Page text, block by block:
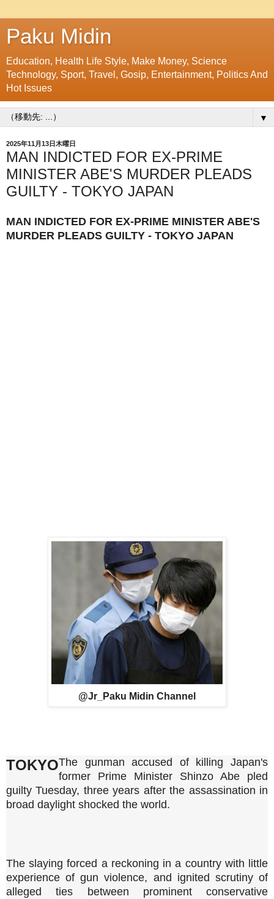
Paku Midin
Education, Health Life Style, Make Money, Science
Technology, Sport, Travel, Gosip, Entertainment, Politics And
Hot Issues
▼
2025年11月13日木曜日
MAN INDICTED FOR EX-PRIME
MINISTER ABE'S MURDER PLEADS
GUILTY - TOKYO JAPAN
MAN INDICTED FOR EX-PRIME MINISTER ABE'S
MURDER PLEADS GUILTY - TOKYO JAPAN
@Jr_Paku Midin Channel
TOKYOThe gunman accused of killing Japan's
former Prime Minister Shinzo Abe pled
guilty Tuesday, three years after the assassination in
broad daylight shocked the world.
The slaying forced a reckoning in a country with little
experience of gun violence, and ignited scrutiny of
alleged ties between prominent conservative